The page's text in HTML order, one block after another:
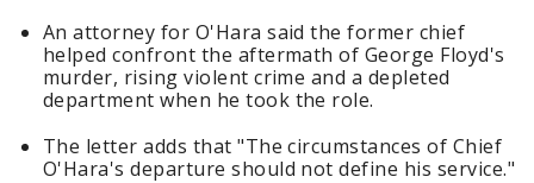
An attorney for O'Hara said the former chief
helped confront the aftermath of George Floyd's
murder, rising violent crime and a depleted
department when he took the role.
The letter adds that "The circumstances of Chief
O'Hara's departure should not define his service."